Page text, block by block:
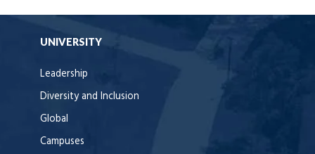
UNIVERSITY
Leadership
Diversity and Inclusion
Global
Campuses